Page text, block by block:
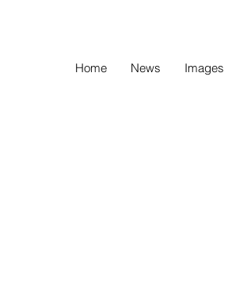
Home News Images